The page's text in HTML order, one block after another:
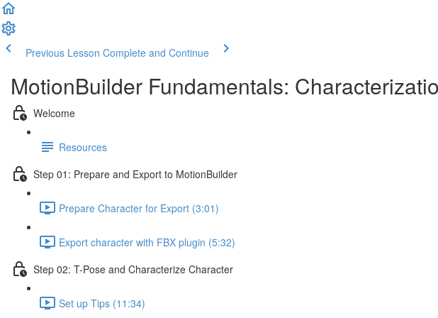
Previous Lesson Complete and Continue
MotionBuilder Fundamentals:
Welcome
Resources
Step 01: Prepare and Export to MotionBuilder
Prepare Character for Export (3:01)
Export character with FBX plugin (5:32)
Step 02: T-Pose and Characterize Character
Set up Tips (11:34)